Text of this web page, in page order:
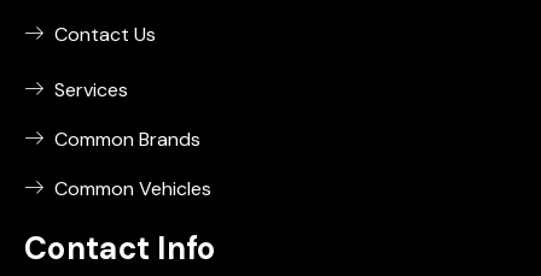
Contact Us
Services
Common Brands
Common Vehicles
Contact Info